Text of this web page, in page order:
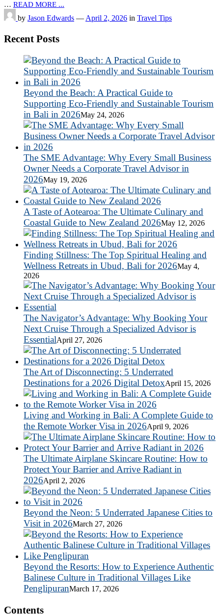
… READ MORE ...
by Jason Edwards — April 2, 2026 in Travel Tips
Recent Posts
Beyond the Beach: A Practical Guide to
Supporting Eco-Friendly and Sustainable Tourism
in Bali in 2026May 24, 2026
The SME Advantage: Why Every Small Business
Owner Needs a Corporate Travel Advisor in
2026May 19, 2026
A Taste of Aotearoa: The Ultimate Culinary and
Coastal Guide to New Zealand 2026May 12, 2026
Finding Stillness: The Top Spiritual Healing and
Wellness Retreats in Ubud, Bali for 2026May 4,
2026
The Navigator’s Advantage: Why Booking Your
Next Cruise Through a Specialized Advisor is
EssentialApril 27, 2026
The Art of Disconnecting: 5 Underrated
Destinations for a 2026 Digital DetoxApril 15, 2026
Living and Working in Bali: A Complete Guide to
the Remote Worker Visa in 2026April 9, 2026
The Ultimate Airplane Skincare Routine: How to
Protect Your Barrier and Arrive Radiant in
2026April 2, 2026
Beyond the Neon: 5 Underrated Japanese Cities to
Visit in 2026March 27, 2026
Beyond the Resorts: How to Experience Authentic
Balinese Culture in Traditional Villages Like
PenglipuranMarch 17, 2026
Contents